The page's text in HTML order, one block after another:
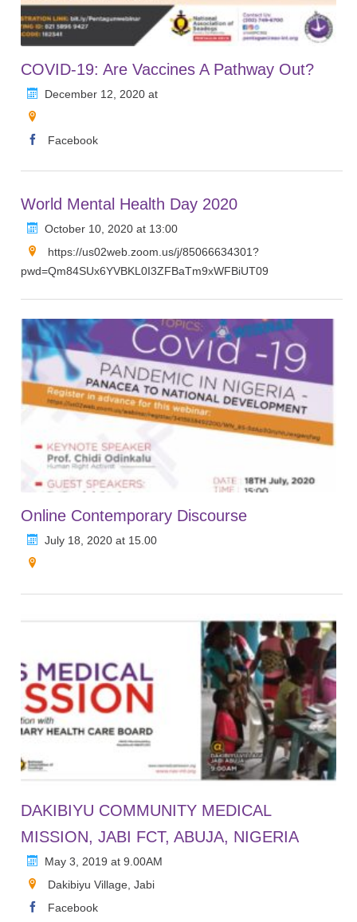
COVID-19: Are Vaccines A Pathway Out?
December 12, 2020 at
Facebook
World Mental Health Day 2020
October 10, 2020 at 13:00
https://us02web.zoom.us/j/85066634301?
pwd=Qm84SUx6YVBKL0I3ZFBaTm9xWFBiUT09
Online Contemporary Discourse
July 18, 2020 at 15.00
DAKIBIYU COMMUNITY MEDICAL
MISSION, JABI FCT, ABUJA, NIGERIA
May 3, 2019 at 9.00AM
Dakibiyu Village, Jabi
Facebook